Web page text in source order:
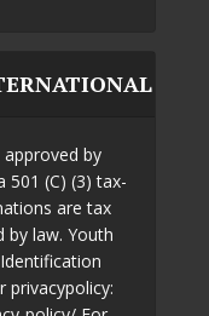
by
501 (C) (3) tax-
are tax
by law. Youth
privacypolicy: